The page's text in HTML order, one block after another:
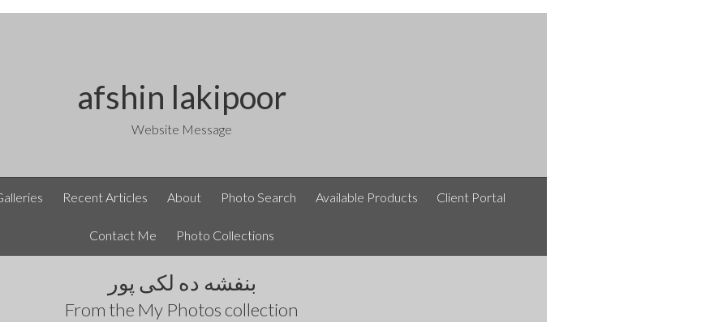
afshin lakipoor
Website Message
Recent Articles About Photo Search Available Products Client Portal
Contact Me Photo Collections
بنفشه ده لکی پور
From the My Photos collection